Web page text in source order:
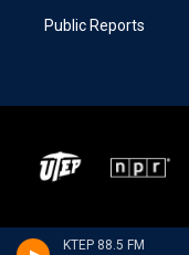
KTEP 88.5 FM
Public Reports